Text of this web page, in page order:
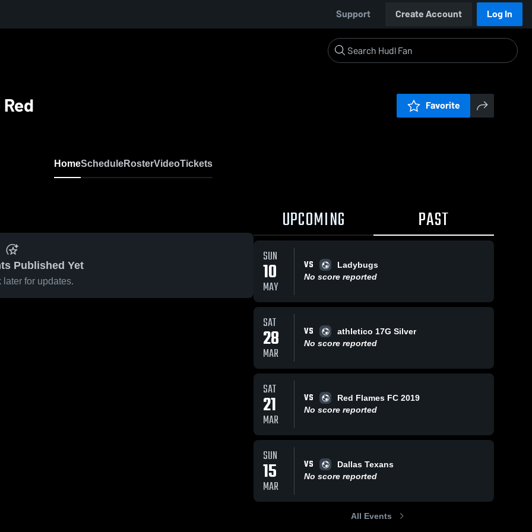
Support Create Account Log In
Favorite
HomeScheduleRosterVideoTickets
Published Yet
later for updates.
UPCOMING PAST
SUN
10
MAY
VS
Ladybugs
No score reported
SAT
28
MAR
VS
athletico 17G Silver
No score reported
SAT
21
MAR
VS
Red Flames FC 2019
No score reported
SUN
15
MAR
VS
Dallas Texans
No score reported
All Events